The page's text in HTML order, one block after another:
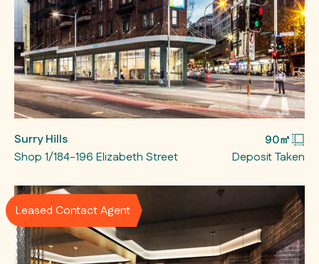
Surry Hills
90㎡
Shop 1/184-196 Elizabeth Street
Deposit Taken
Leased Contact Agent